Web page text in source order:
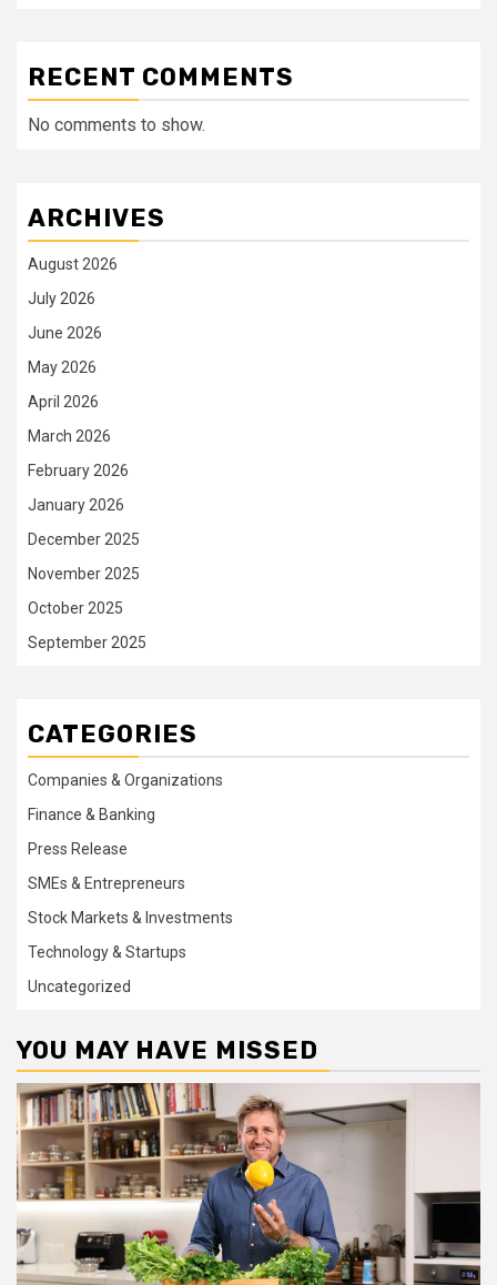
RECENT COMMENTS
No comments to show.
ARCHIVES
August 2026
July 2026
June 2026
May 2026
April 2026
March 2026
February 2026
January 2026
December 2025
November 2025
October 2025
September 2025
CATEGORIES
Companies & Organizations
Finance & Banking
Press Release
SMEs & Entrepreneurs
Stock Markets & Investments
Technology & Startups
Uncategorized
YOU MAY HAVE MISSED